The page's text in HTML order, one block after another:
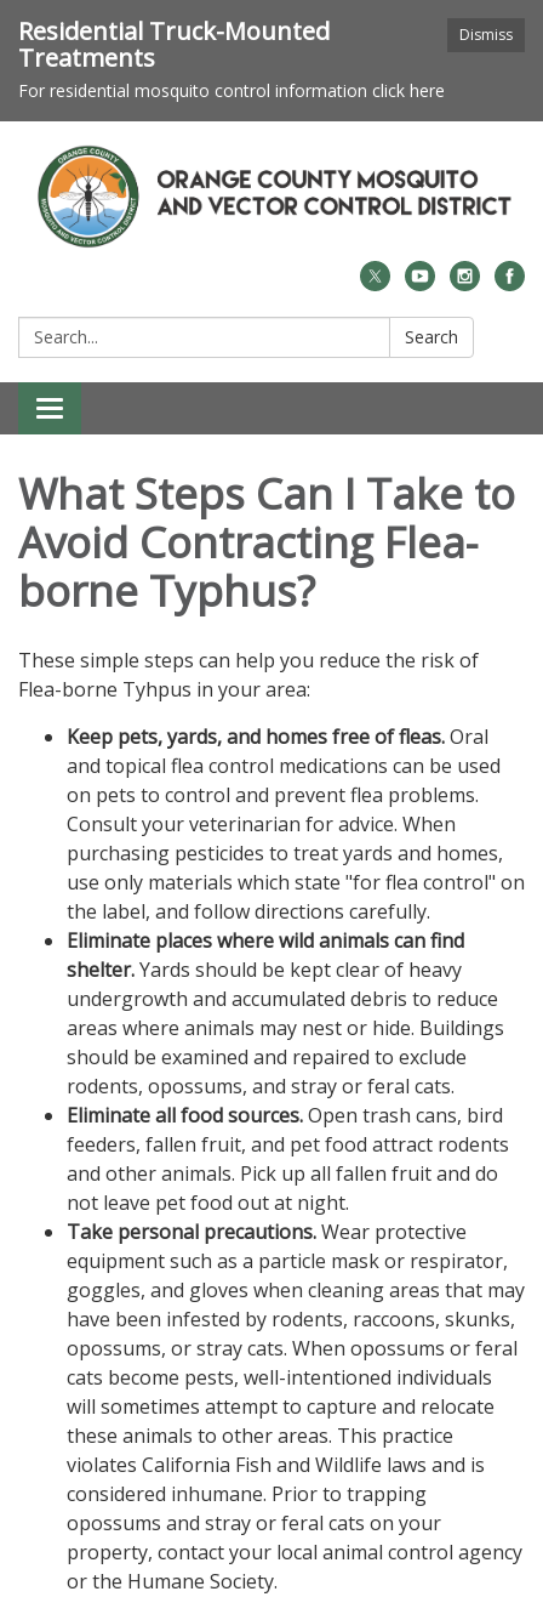
Dismiss
Residential Truck-Mounted
Treatments
For residential mosquito control information click here
Search: Search
Toggle navigation
What Steps Can I Take to
Avoid Contracting Flea-
borne Typhus?
These simple steps can help you reduce the risk of
Flea-borne Tyhpus in your area:
Keep pets, yards, and homes free of fleas.Oral
and topical flea control medications can be used
on pets to control and prevent flea problems.
Consult your veterinarian for advice. When
purchasing pesticides to treat yards and homes,
use only materials which state "for flea control" on
the label, and follow directions carefully.
Eliminate places where wild animals can find
shelter.Yards should be kept clear of heavy
undergrowth and accumulated debris to reduce
areas where animals may nest or hide. Buildings
should be examined and repaired to exclude
rodents, opossums, and stray or feral cats.
Eliminate all food sources.Open trash cans, bird
feeders, fallen fruit, and pet food attract rodents
and other animals. Pick up all fallen fruit and do
not leave pet food out at night.
Take personal precautions.Wear protective
equipment such as a particle mask or respirator,
goggles, and gloves when cleaning areas that may
have been infested by rodents, raccoons, skunks,
opossums, or stray cats. When opossums or feral
cats become pests, well-intentioned individuals
will sometimes attempt to capture and relocate
these animals to other areas. This practice
violates California Fish and Wildlife laws and is
considered inhumane. Prior to trapping
opossums and stray or feral cats on your
property, contact your local animal control agency
or the Humane Society.